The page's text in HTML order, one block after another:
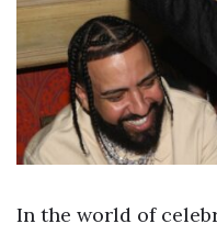
In the world of